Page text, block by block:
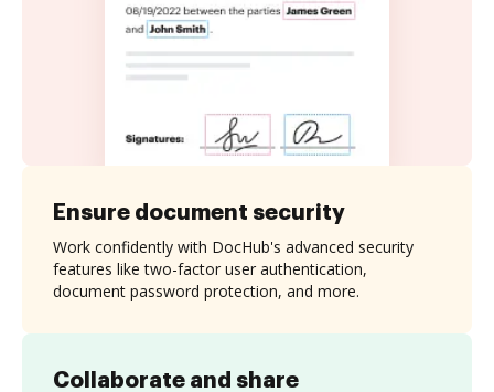
Collaborate and share
Ensure document security
Work confidently with DocHub's advanced security
features like two-factor user authentication,
document password protection, and more.